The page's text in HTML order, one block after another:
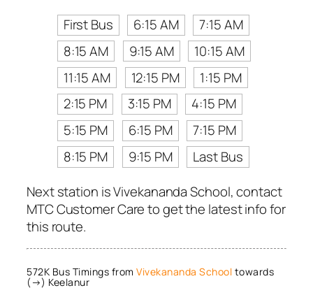
First Bus
6:15 AM
7:15 AM
8:15 AM
9:15 AM
10:15 AM
11:15 AM
12:15 PM
1:15 PM
2:15 PM
3:15 PM
4:15 PM
5:15 PM
6:15 PM
7:15 PM
8:15 PM
9:15 PM
Last Bus
Next station is Vivekananda School, contact
MTC Customer Care to get the latest info for
this route.
572K Bus Timings from Vivekananda School towards
(→) Keelanur